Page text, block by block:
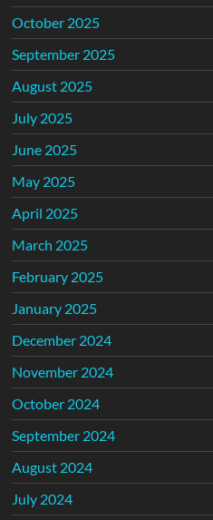
October 2025
September 2025
August 2025
July 2025
June 2025
May 2025
April 2025
March 2025
February 2025
January 2025
December 2024
November 2024
October 2024
September 2024
August 2024
July 2024